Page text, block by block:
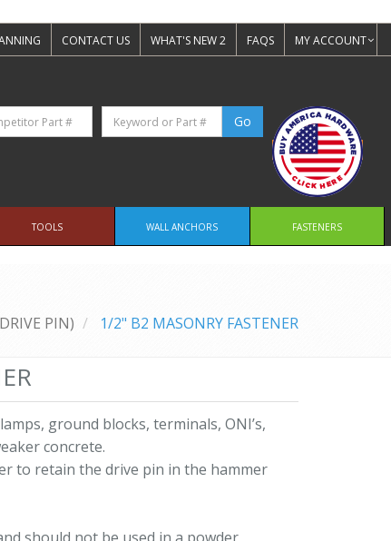
CONTACT US WHAT'S NEW 2 FAQS MY ACCOUNT
TOOLS WALL ANCHORS FASTENERS
PIN) 1/2" B2 MASONRY FASTENER
ground blocks, terminals, ONI’s,
concrete.
to retain the drive pin in the hammer